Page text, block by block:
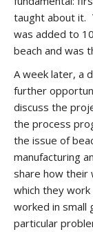
taught about it.
was added to
beach and was
A week later, a
further
discuss the
the process
the issue of
manufacturing
share how their
which they
worked in small
particular